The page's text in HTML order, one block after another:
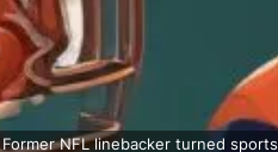
Former NFL linebacker turned